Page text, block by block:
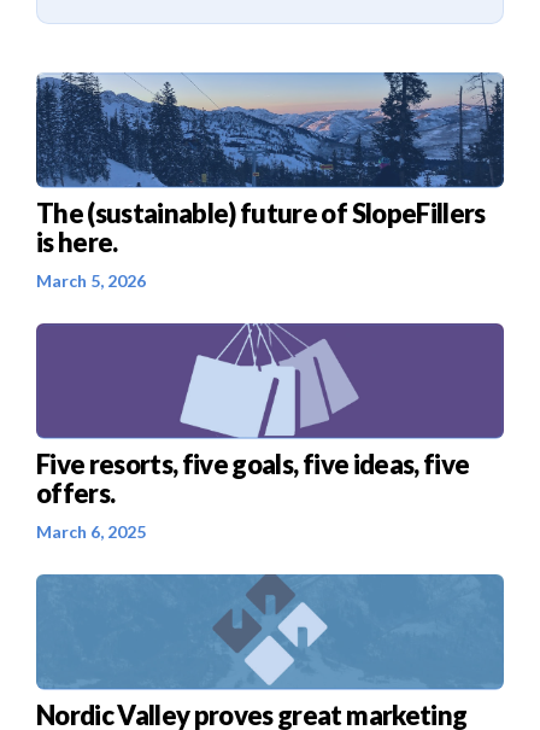
The (sustainable) future of SlopeFillers
is here.
March 5, 2026
Five resorts, five goals, five ideas, five
offers.
March 6, 2025
Nordic Valley proves great marketing